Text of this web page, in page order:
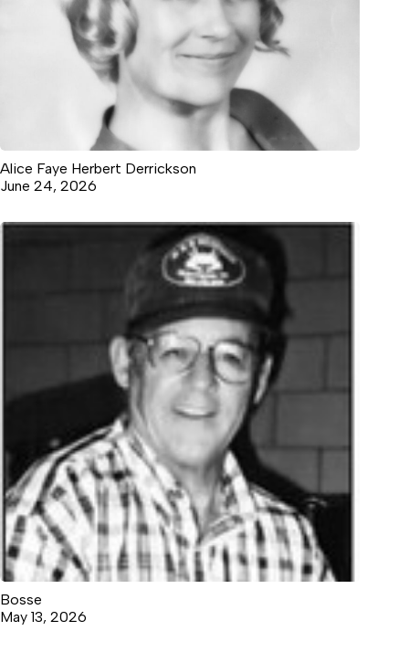
Alice Faye Herbert Derrickson
June 24, 2026
Bosse
May 13, 2026